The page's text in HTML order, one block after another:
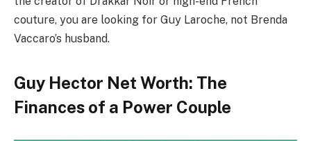
couture, you are looking for Guy Laroche, not Brenda
Vaccaro’s husband.
Guy Hector Net Worth: The
Finances of a Power Couple